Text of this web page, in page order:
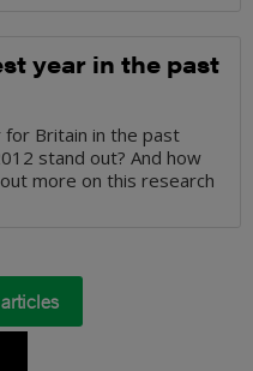
year in the past
Britain in the past
stand out? And how
more on this research